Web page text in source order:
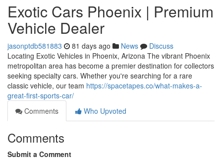
Exotic Cars Phoenix | Premium
Vehicle Dealer
jasonptdb581883 81 days ago News
Discuss
Locating Exotic Vehicles in Phoenix, Arizona The vibrant Phoenix
metropolitan area has become a premier destination for collectors
seeking specialty cars. Whether you're searching for a rare
classic vehicle, our team https://spacetapes.co/what-makes-a-
great-first-sports-car/
Comments
Who Upvoted
Comments
Submit a Comment